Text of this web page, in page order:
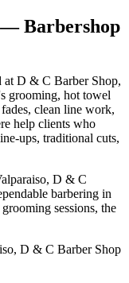
— Barbershop
at D & C Barber Shop,
grooming, hot towel
clean line work,
help clients who
ups, traditional cuts,
D & C
barbering in
sessions, the
D & C Barber Shop